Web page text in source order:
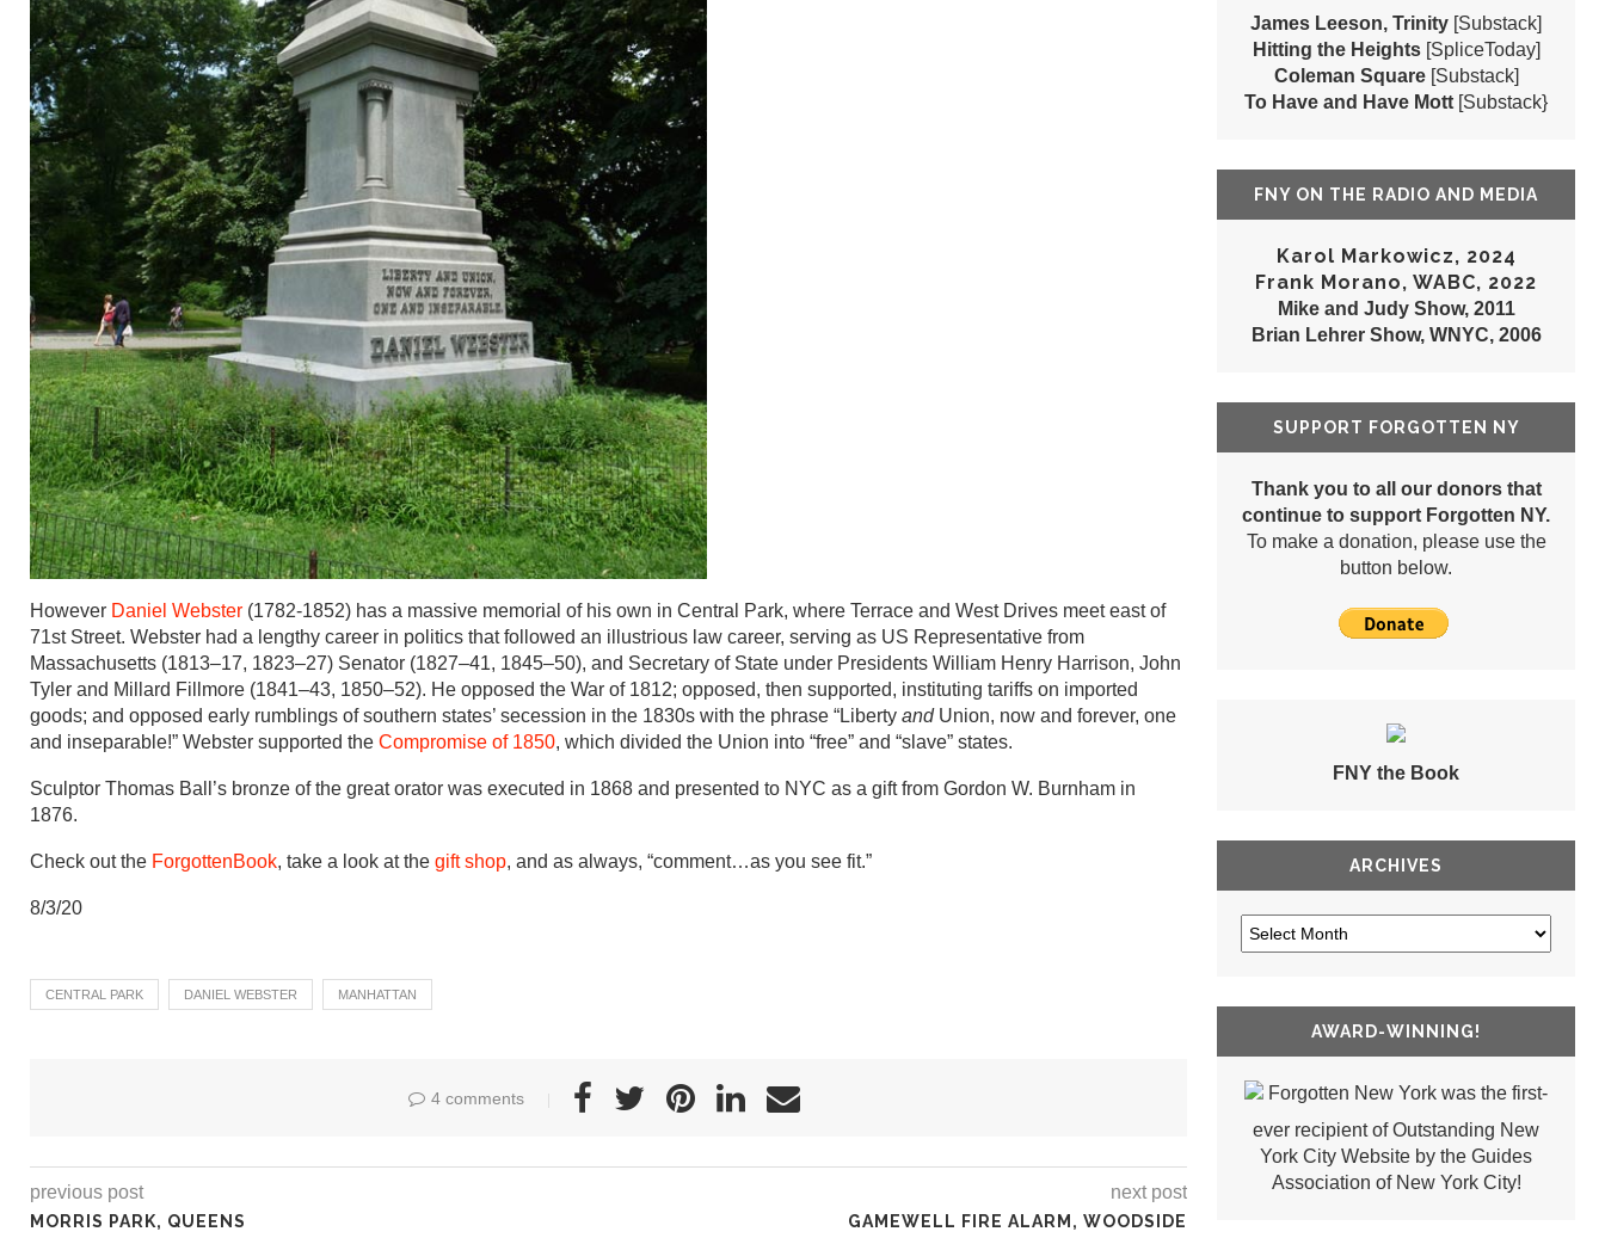
However Daniel Webster (1782-1852) has a massive memorial of his own in Central Park, where Terrace and West Drives meet east of
71st Street. Webster had a lengthy career in politics that followed an illustrious law career, serving as US Representative from
Massachusetts (1813–17, 1823–27) Senator (1827–41, 1845–50), and Secretary of State under Presidents William Henry Harrison, John
Tyler and Millard Fillmore (1841–43, 1850–52). He opposed the War of 1812; opposed, then supported, instituting tariffs on imported
goods; and opposed early rumblings of southern states’ secession in the 1830s with the phrase “Liberty andUnion, now and forever, one
and inseparable!” Webster supported the Compromise of 1850, which divided the Union into “free” and “slave” states.
Sculptor Thomas Ball’s bronze of the great orator was executed in 1868 and presented to NYC as a gift from Gordon W. Burnham in
1876.
Check out the ForgottenBook, take a look at the gift shop, and as always, “comment…as you see fit.”
8/3/20
CENTRAL PARK DANIEL WEBSTER MANHATTAN
4 comments
previous post
MORRIS PARK, QUEENS
next post
GAMEWELL FIRE ALARM, WOODSIDE
James Leeson, Trinity [Substack]
Hitting the Heights [SpliceToday]
Coleman Square [Substack]
To Have and Have Mott [Substack}
FNY ON THE RADIO AND MEDIA
Karol Markowicz, 2024
Frank Morano, WABC, 2022
Mike and Judy Show, 2011
Brian Lehrer Show, WNYC, 2006
SUPPORT FORGOTTEN NY
Thank you to all our donors that
continue to support Forgotten NY.
To make a donation, please use the
button below.
FNY the Book
ARCHIVES
AWARD-WINNING!
Forgotten New York was the first-
ever recipient of Outstanding New
York City Website by the Guides
Association of New York City!